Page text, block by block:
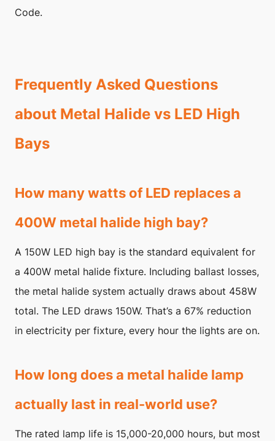
Code.
Frequently Asked Questions
about Metal Halide vs LED High
Bays
How many watts of LED replaces a
400W metal halide high bay?
A 150W LED high bay is the standard equivalent for
a 400W metal halide fixture. Including ballast losses,
the metal halide system actually draws about 458W
total. The LED draws 150W. That’s a 67% reduction
in electricity per fixture, every hour the lights are on.
How long does a metal halide lamp
actually last in real-world use?
The rated lamp life is 15,000-20,000 hours, but most